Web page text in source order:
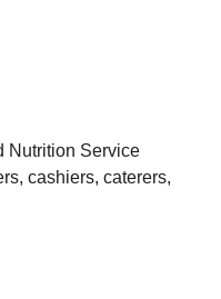
Nutrition Service
cashiers, caterers,